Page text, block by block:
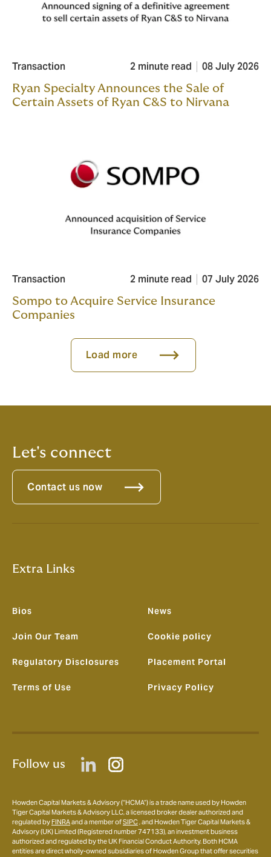
Transaction 2 minute read 08 July 2026
Ryan Specialty Announces the Sale of
Certain Assets of Ryan C&S to Nirvana
Transaction 2 minute read 07 July 2026
Sompo to Acquire Service Insurance
Companies
Load more
Let's connect
Contact us now
Extra Links
Bios
Join Our Team
Regulatory Disclosures
Terms of Use
News
Cookie policy
Placement Portal
Privacy Policy
Follow us
Howden Capital Markets & Advisory (“HCMA”) is a trade name used by Howden
Tiger Capital Markets & Advisory LLC, a licensed broker dealer authorized and
regulated byFINRAand a member ofSIPC, and Howden Tiger Capital Markets &
Advisory (UK) Limited (Registered number 747133), an investment business
authorized and regulated by the UK Financial Conduct Authority. Both HCMA
entities are direct wholly-owned subsidiaries of Howden Group that offer securities